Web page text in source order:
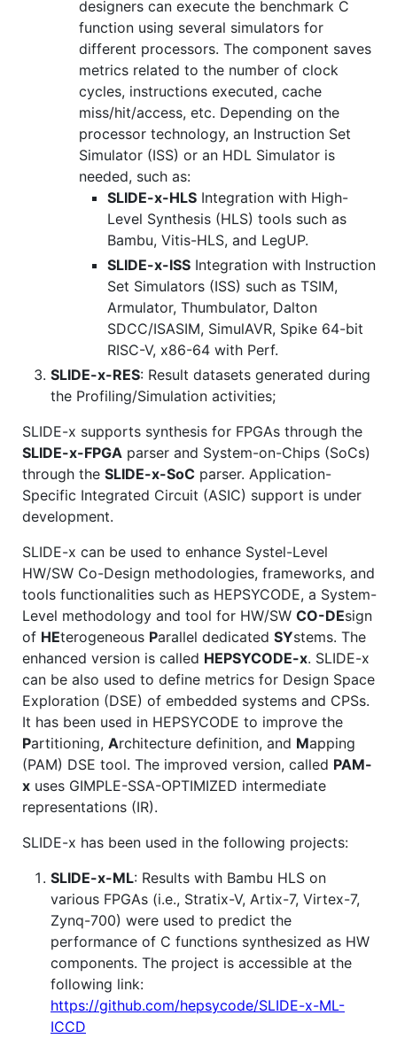
designers can execute the benchmark C
function using several simulators for
different processors. The component saves
metrics related to the number of clock
cycles, instructions executed, cache
miss/hit/access, etc. Depending on the
processor technology, an Instruction Set
Simulator (ISS) or an HDL Simulator is
needed, such as:
SLIDE-x-HLS Integration with High-
Level Synthesis (HLS) tools such as
Bambu, Vitis-HLS, and LegUP.
SLIDE-x-ISS Integration with Instruction
Set Simulators (ISS) such as TSIM,
Armulator, Thumbulator, Dalton
SDCC/ISASIM, SimulAVR, Spike 64-bit
RISC-V, x86-64 with Perf.
SLIDE-x-RES: Result datasets generated during
the Profiling/Simulation activities;
SLIDE-x supports synthesis for FPGAs through the
SLIDE-x-FPGA parser and System-on-Chips (SoCs)
through the SLIDE-x-SoC parser. Application-
Specific Integrated Circuit (ASIC) support is under
development.
SLIDE-x can be used to enhance Systel-Level
HW/SW Co-Design methodologies, frameworks, and
tools functionalities such as HEPSYCODE, a System-
Level methodology and tool for HW/SW CO-DEsign
of HEterogeneous Parallel dedicated SYstems. The
enhanced version is called HEPSYCODE-x. SLIDE-x
can be also used to define metrics for Design Space
Exploration (DSE) of embedded systems and CPSs.
It has been used in HEPSYCODE to improve the
Partitioning, Architecture definition, and Mapping
(PAM) DSE tool. The improved version, called PAM-
x uses GIMPLE-SSA-OPTIMIZED intermediate
representations (IR).
SLIDE-x has been used in the following projects:
SLIDE-x-ML: Results with Bambu HLS on
various FPGAs (i.e., Stratix-V, Artix-7, Virtex-7,
Zynq-700) were used to predict the
performance of C functions synthesized as HW
components. The project is accessible at the
following link:
https://github.com/hepsycode/SLIDE-x-ML-
ICCD